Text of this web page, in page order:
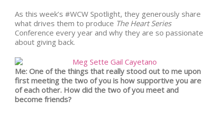
As this week’s #WCW Spotlight, they generously share
what drives them to produce The Heart Series
Conference every year and why they are so passionate
about giving back.
Me: One of the things that really stood out to me upon
first meeting the two of you is how supportive you are
of each other. How did the two of you meet and
become friends?